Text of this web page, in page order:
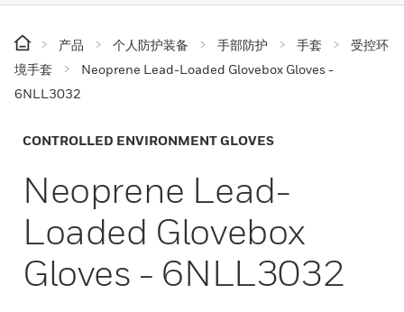
产品 个人防护装备 手部防护 手套
受控环
境手套
Neoprene Lead-Loaded Glovebox Gloves -
6NLL3032
CONTROLLED ENVIRONMENT GLOVES
Neoprene Lead-
Loaded Glovebox
Gloves - 6NLL3032